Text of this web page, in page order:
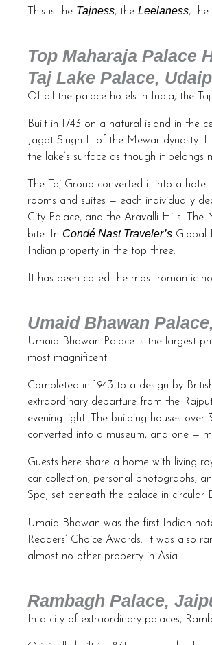
This is the Tajness, the Leelaness, the
Top Maharaja Palace
Taj Lake Palace,
Of all the palace hotels in India, the
Built in 1743 on a natural island in the
Jagat Singh II of the Mewar dynasty.
the lake’s surface as though it
The Taj Group converted it into a
rooms and suites — each individually
City Palace, and the Aravalli Hills. The
bite. In Condé Nast Traveler’s Global
Indian property in the top three.
It has been called the most romantic
Umaid Bhawan
Umaid Bhawan Palace is the largest
most magnificent.
Completed in 1943 to a design by
extraordinary departure from the
evening light. The building houses
converted into a museum, and one —
Guests here share a home with living
car collection, personal photographs,
Spa, set beneath the palace in circular
Umaid Bhawan was the first Indian
Readers’ Choice Awards. It was also
almost no other property in Asia.
Rambagh Palace,
In a city of extraordinary palaces,